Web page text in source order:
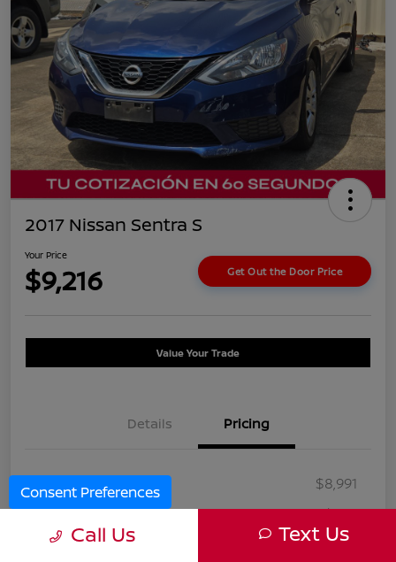
2017 Nissan Sentra S
Your Price
$9,216 Get Out the Door Price
Value Your Trade
Details Pricing
Selling Price
$8,991
Doc Fee
+$225
Your Price $9,216
Call Us Text Us
Consent Preferences